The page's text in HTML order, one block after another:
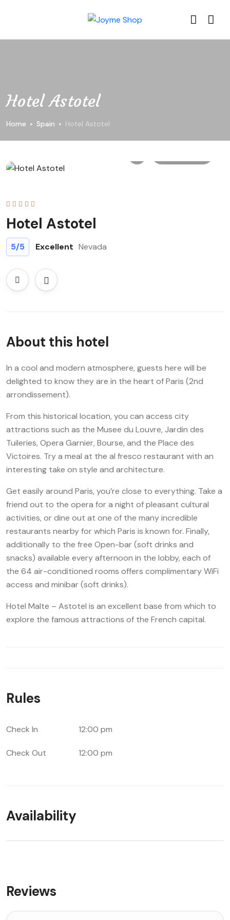
Hotel Astotel
Home Spain Hotel Astotel
Hotel Astotel
5/5 Excellent Nevada
About this hotel
In a cool and modern atmosphere, guests here will be
delighted to know they are in the heart of Paris (2nd
arrondissement).
From this historical location, you can access city
attractions such as the Musee du Louvre, Jardin des
Tuileries, Opera Garnier, Bourse, and the Place des
Victoires. Try a meal at the al fresco restaurant with an
interesting take on style and architecture.
Get easily around Paris, you’re close to everything. Take a
friend out to the opera for a night of pleasant cultural
activities, or dine out at one of the many incredible
restaurants nearby for which Paris is known for. Finally,
additionally to the free Open-bar (soft drinks and
snacks) available every afternoon in the lobby, each of
the 64 air-conditioned rooms offers complimentary WiFi
access and minibar (soft drinks).
Hotel Malte – Astotel is an excellent base from which to
explore the famous attractions of the French capital.
Rules
Check In 12:00 pm
Check Out 12:00 pm
Availability
Reviews